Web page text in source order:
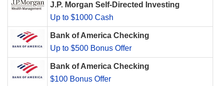
J.P. Morgan Self-Directed Investing
Up to $1000 Cash
Bank of America Checking
Up to $500 Bonus Offer
Bank of America Checking
$100 Bonus Offer